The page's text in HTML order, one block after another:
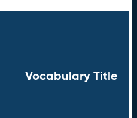
Vocabulary Title